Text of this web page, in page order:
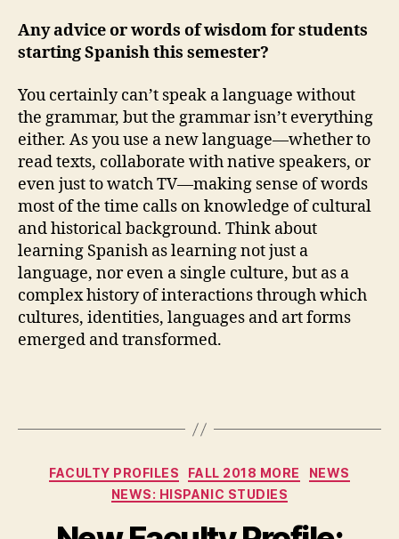
Any advice or words of wisdom for students
starting Spanish this semester?
You certainly can’t speak a language without
the grammar, but the grammar isn’t everything
either. As you use a new language—whether to
read texts, collaborate with native speakers, or
even just to watch TV—making sense of words
most of the time calls on knowledge of cultural
and historical background. Think about
learning Spanish as learning not just a
language, nor even a single culture, but as a
complex history of interactions through which
cultures, identities, languages and art forms
emerged and transformed.
Categories
FACULTY PROFILES FALL 2018 MORE
NEWS
NEWS: HISPANIC STUDIES